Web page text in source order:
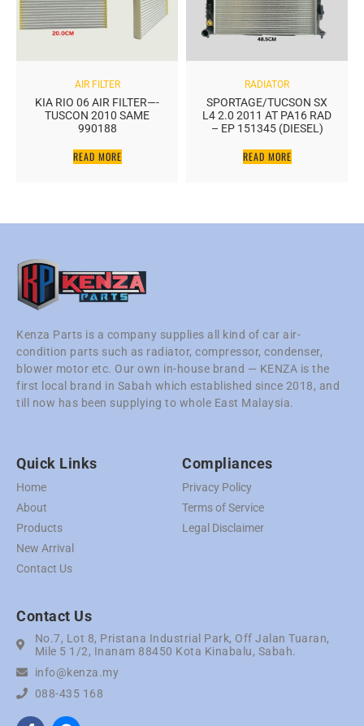
AIR FILTER
KIA RIO 06 AIR FILTER—-
TUSCON 2010 SAME
990188
READ MORE
RADIATOR
SPORTAGE/TUCSON SX
L4 2.0 2011 AT PA16 RAD
– EP 151345 (DIESEL)
READ MORE
Kenza Parts is a company supplies all kind of car air-
condition parts such as radiator, compressor, condenser,
blower motor etc. Our own in-house brand — KENZA is the
first local brand in Sabah which established since 2018, and
till now has been supplying to whole East Malaysia.
Quick Links
Home
About
Products
New Arrival
Contact Us
Compliances
Privacy Policy
Terms of Service
Legal Disclaimer
Contact Us
No.7, Lot 8, Pristana Industrial Park, Off Jalan Tuaran,
Mile 5 1/2, Inanam 88450 Kota Kinabalu, Sabah.
info@kenza.my
088-435 168